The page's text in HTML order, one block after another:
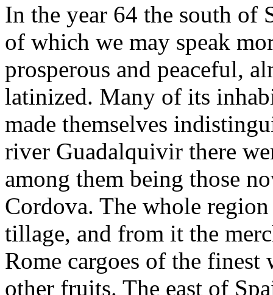
In the year 64 the south of
of which we may speak
prosperous and peaceful,
latinized. Many of its
made themselves
river Guadalquivir there
among them being those
Cordova. The whole
tillage, and from it the
Rome cargoes of the
other fruits. The east of